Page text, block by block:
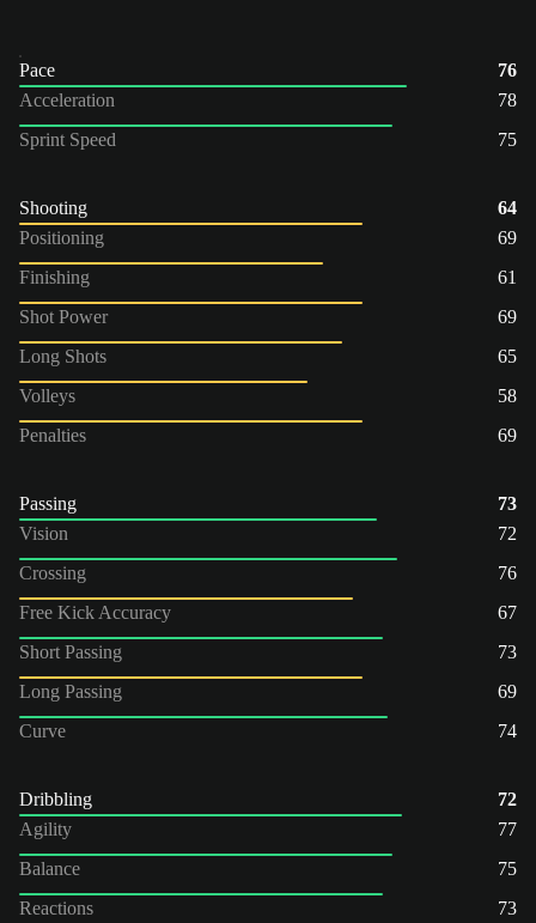
Pace
76
Acceleration
78
Sprint Speed
75
Shooting
64
Positioning
69
Finishing
61
Shot Power
69
Long Shots
65
Volleys
58
Penalties
69
Passing
73
Vision
72
Crossing
76
Free Kick Accuracy
67
Short Passing
73
Long Passing
69
Curve
74
Dribbling
72
Agility
77
Balance
75
Reactions
73